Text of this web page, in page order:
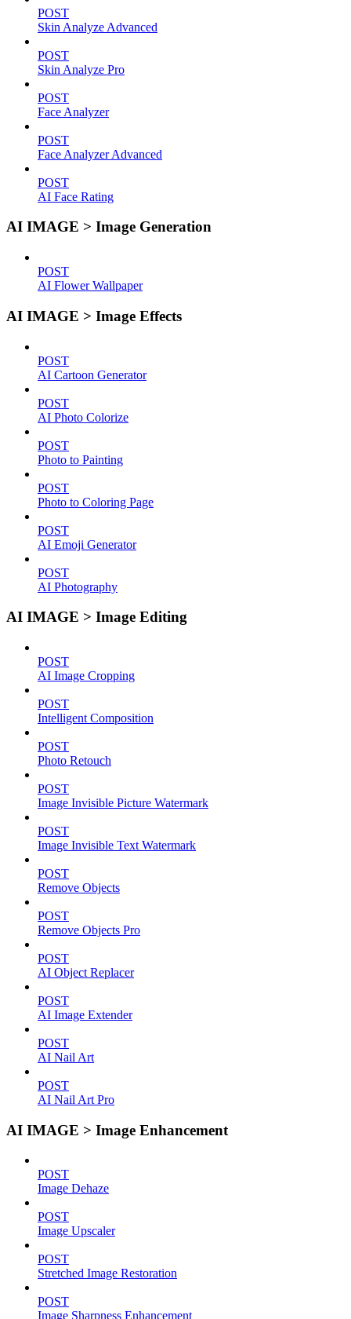
POST
Skin Analyze Advanced
POST
Skin Analyze Pro
POST
Face Analyzer
POST
Face Analyzer Advanced
POST
AI Face Rating
AI IMAGE > Image Generation
POST
AI Flower Wallpaper
AI IMAGE > Image Effects
POST
AI Cartoon Generator
POST
AI Photo Colorize
POST
Photo to Painting
POST
Photo to Coloring Page
POST
AI Emoji Generator
POST
AI Photography
AI IMAGE > Image Editing
POST
AI Image Cropping
POST
Intelligent Composition
POST
Photo Retouch
POST
Image Invisible Picture Watermark
POST
Image Invisible Text Watermark
POST
Remove Objects
POST
Remove Objects Pro
POST
AI Object Replacer
POST
AI Image Extender
POST
AI Nail Art
POST
AI Nail Art Pro
AI IMAGE > Image Enhancement
POST
Image Dehaze
POST
Image Upscaler
POST
Stretched Image Restoration
POST
Image Sharpness Enhancement